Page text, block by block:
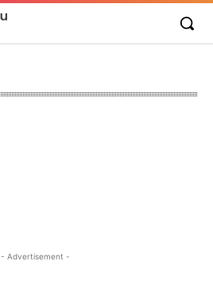
- Advertisement -